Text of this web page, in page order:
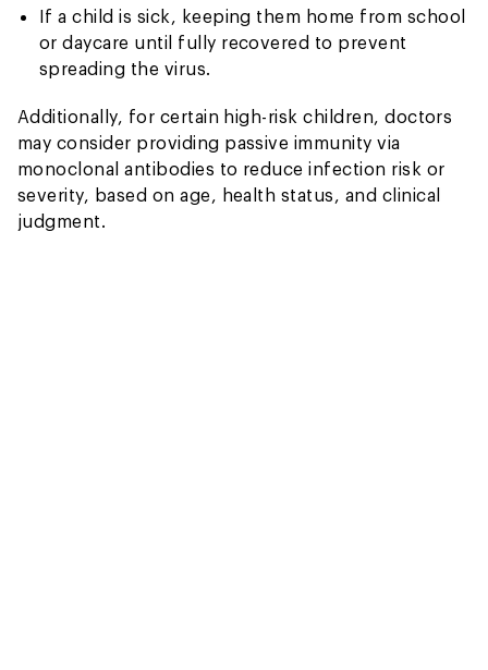
If a child is sick, keeping them home from school
or daycare until fully recovered to prevent
spreading the virus.
Additionally, for certain high-risk children, doctors
may consider providing passive immunity via
monoclonal antibodies to reduce infection risk or
severity, based on age, health status, and clinical
judgment.